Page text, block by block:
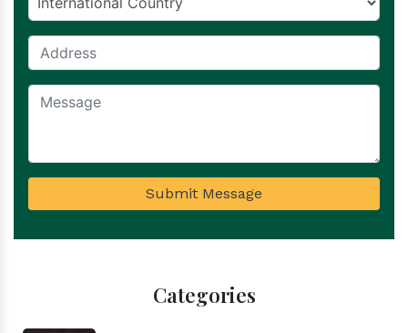
Submit Message
Categories